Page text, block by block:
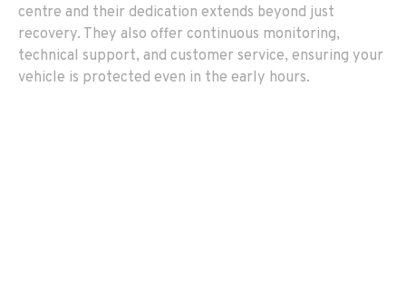
centre and their dedication extends beyond just
recovery. They also offer continuous monitoring,
technical support, and customer service, ensuring your
vehicle is protected even in the early hours.